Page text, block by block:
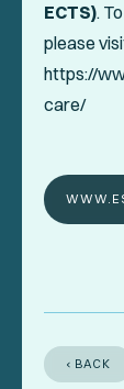
ECTS).
please
https://
care/
‹ BACK